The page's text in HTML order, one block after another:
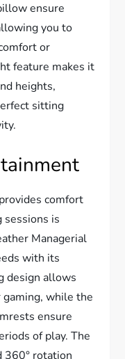
ensure
you to
or
feature makes it
heights,
sitting
comfort
sessions is
Managerial
with its
design allows
while the
ensure
of play. The
360° rotation